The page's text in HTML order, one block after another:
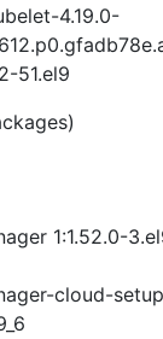
4.19.0-
51.el9
1:1.52.0-
cloud-